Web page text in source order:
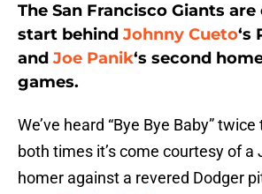
The San Francisco Giants
start behind Johnny Cueto‘s
and Joe Panik‘s second
games.
We’ve heard “Bye Bye Baby”
both times it’s come courtesy of a
homer against a revered Dodger